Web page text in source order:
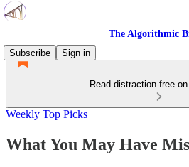
The Algorithmic
Subscribe
Sign in
Read distraction-free
Weekly Top Picks
What You May Have